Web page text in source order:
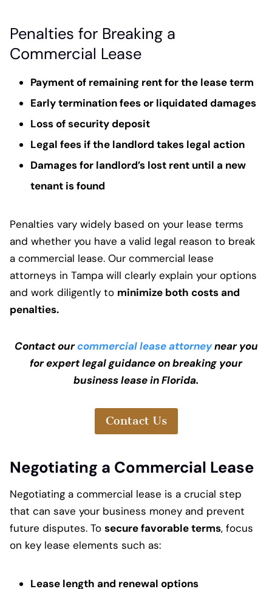
Penalties for Breaking a
Commercial Lease
Payment of remaining rent for the lease term
Early termination fees or liquidated damages
Loss of security deposit
Legal fees if the landlord takes legal action
Damages for landlord’s lost rent until a new
tenant is found
Penalties vary widely based on your lease terms
and whether you have a valid legal reason to break
a commercial lease. Our commercial lease
attorneys in Tampa will clearly explain your options
and work diligently to minimize both costs and
penalties.
Contact ourcommercial lease attorneynear you
for expert legal guidance on breaking your
business lease in Florida.
Contact Us
Negotiating a Commercial Lease
Negotiating a commercial lease is a crucial step
that can save your business money and prevent
future disputes. To secure favorable terms, focus
on key lease elements such as:
Lease length and renewal options